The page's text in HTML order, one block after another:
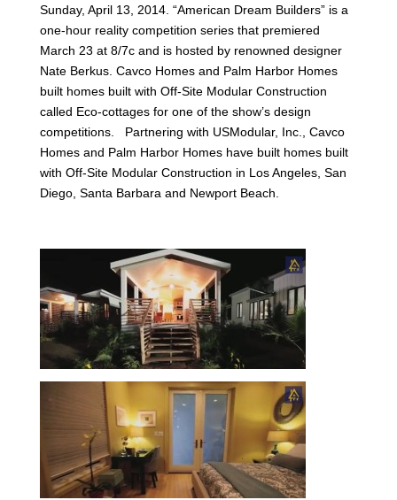
Sunday, April 13, 2014. “American Dream Builders” is a
one-hour reality competition series that premiered
March 23 at 8/7c and is hosted by renowned designer
Nate Berkus. Cavco Homes and Palm Harbor Homes
built homes built with Off-Site Modular Construction
called Eco-cottages for one of the show’s design
competitions. Partnering with USModular, Inc., Cavco
Homes and Palm Harbor Homes have built homes built
with Off-Site Modular Construction in Los Angeles, San
Diego, Santa Barbara and Newport Beach.